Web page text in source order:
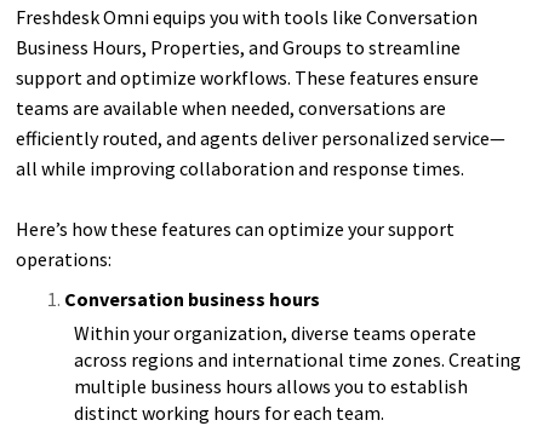
Freshdesk Omni equips you with tools like Conversation
Business Hours, Properties, and Groups to streamline
support and optimize workflows. These features ensure
teams are available when needed, conversations are
efficiently routed, and agents deliver personalized service—
all while improving collaboration and response times.
Here’s how these features can optimize your support
operations:
Conversation business hours
Within your organization, diverse teams operate
across regions and international time zones. Creating
multiple business hours allows you to establish
distinct working hours for each team.